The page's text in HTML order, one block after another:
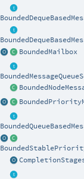
BoundedMailbox